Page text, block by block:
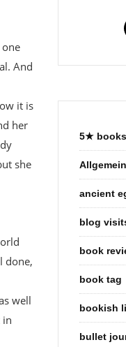
And
it is
her
she
done,
well
in
5★ books
Allgemein
ancient
blog
book
book tag
bookish
bullet